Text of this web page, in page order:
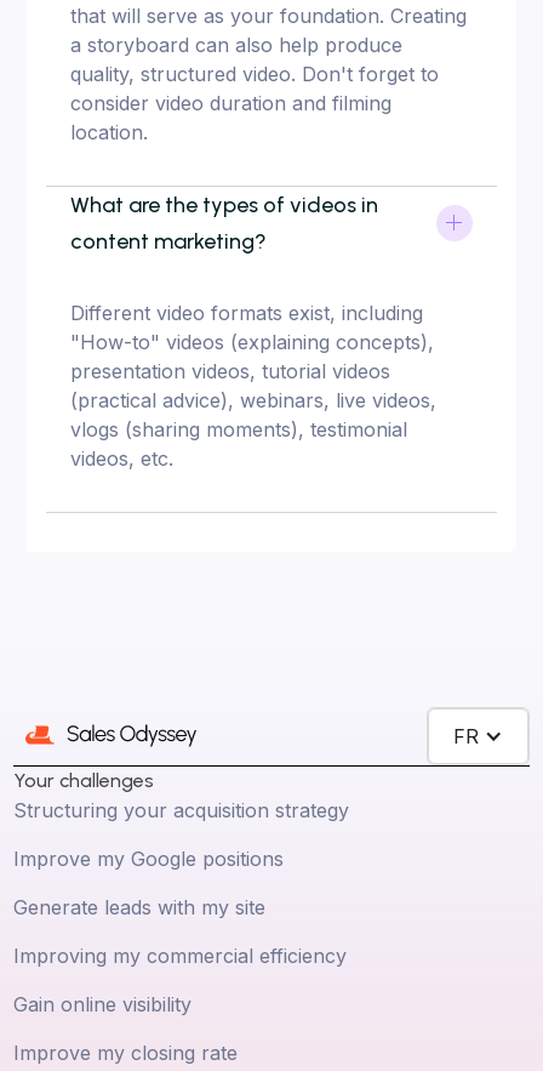
that will serve as your foundation. Creating
a storyboard can also help produce
quality, structured video. Don't forget to
consider video duration and filming
location.
What are the types of videos in
content marketing?
Different video formats exist, including
"How-to" videos (explaining concepts),
presentation videos, tutorial videos
(practical advice), webinars, live videos,
vlogs (sharing moments), testimonial
videos, etc.
FR
Your challenges
Structuring your acquisition strategy
Improve my Google positions
Generate leads with my site
Improving my commercial efficiency
Gain online visibility
Improve my closing rate